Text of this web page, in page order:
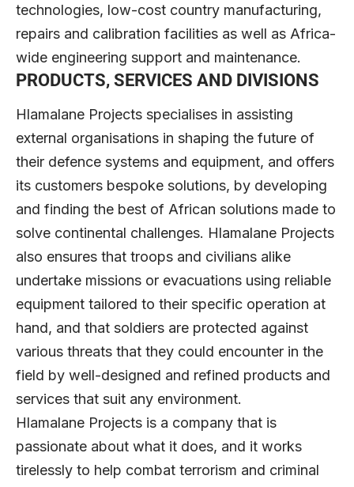
technologies, low-cost country manufacturing,
repairs and calibration facilities as well as Africa-
wide engineering support and maintenance.
PRODUCTS, SERVICES AND DIVISIONS
Hlamalane Projects specialises in assisting
external organisations in shaping the future of
their defence systems and equipment, and offers
its customers bespoke solutions, by developing
and finding the best of African solutions made to
solve continental challenges. Hlamalane Projects
also ensures that troops and civilians alike
undertake missions or evacuations using reliable
equipment tailored to their specific operation at
hand, and that soldiers are protected against
various threats that they could encounter in the
field by well-designed and refined products and
services that suit any environment.
Hlamalane Projects is a company that is
passionate about what it does, and it works
tirelessly to help combat terrorism and criminal